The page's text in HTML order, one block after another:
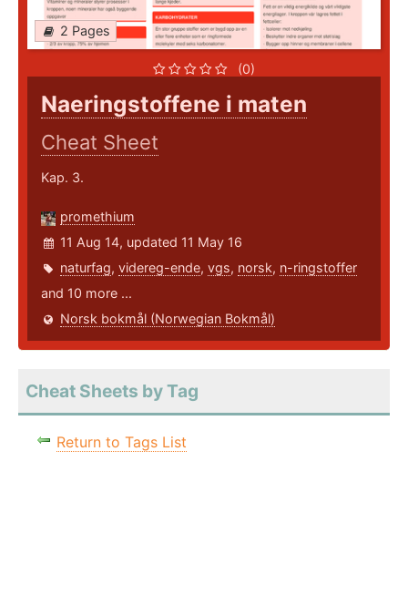
2 Pages
(0)
Naeringstoffene i maten
Cheat Sheet
Kap. 3.
promethium
11 Aug 14, updated 11 May 16
naturfag, videreg-ende, vgs, norsk, n-ringstoffer
and 10 more ...
Norsk bokmål (Norwegian Bokmål)
Cheat Sheets by Tag
Return to Tags List